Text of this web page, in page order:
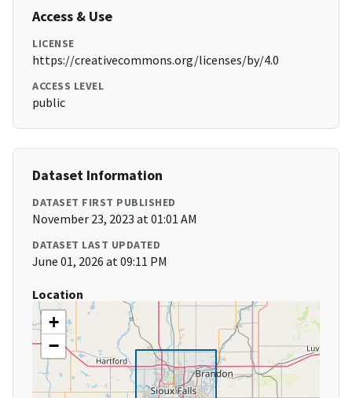
Access & Use
LICENSE
https://creativecommons.org/licenses/by/4.0
ACCESS LEVEL
public
Dataset Information
DATASET FIRST PUBLISHED
November 23, 2023 at 01:01 AM
DATASET LAST UPDATED
June 01, 2026 at 09:11 PM
Location
+
−